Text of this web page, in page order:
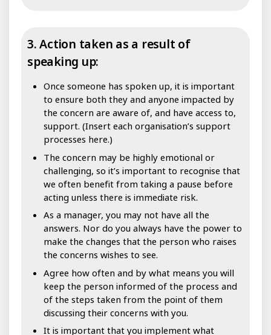
3. Action taken as a result of
speaking up:
Once someone has spoken up, it is important
to ensure both they and anyone impacted by
the concern are aware of, and have access to,
support. (Insert each organisation’s support
processes here.)
The concern may be highly emotional or
challenging, so it’s important to recognise that
we often benefit from taking a pause before
acting unless there is immediate risk.
As a manager, you may not have all the
answers. Nor do you always have the power to
make the changes that the person who raises
the concerns wishes to see.
Agree how often and by what means you will
keep the person informed of the process and
of the steps taken from the point of them
discussing their concerns with you.
It is important that you implement what